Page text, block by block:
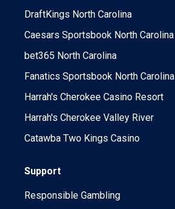
DraftKings North Carolina
Caesars Sportsbook North Carolina
bet365 North Carolina
Fanatics Sportsbook North Carolina
Harrah's Cherokee Casino Resort
Harrah's Cherokee Valley River
Catawba Two Kings Casino
Support
Responsible Gambling